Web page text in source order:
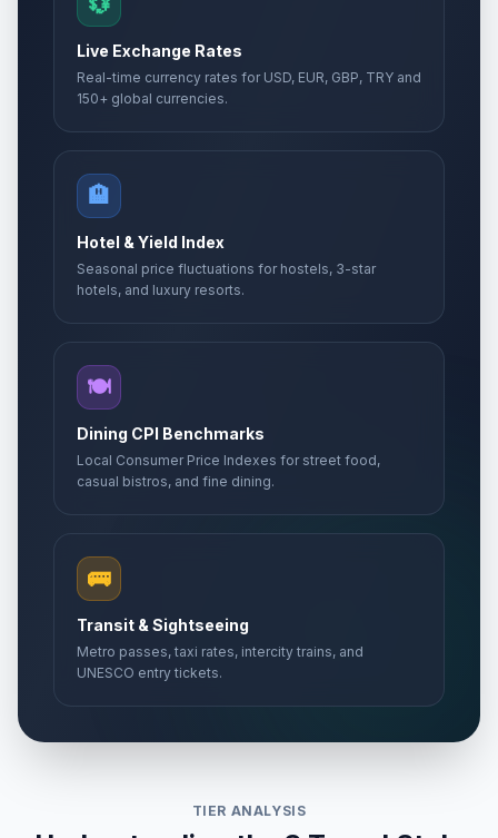
Live Exchange Rates
Real-time currency rates for USD, EUR, GBP, TRY and
150+ global currencies.
🏨
Hotel & Yield Index
Seasonal price fluctuations for hostels, 3-star
hotels, and luxury resorts.
🍽️
Dining CPI Benchmarks
Local Consumer Price Indexes for street food,
casual bistros, and fine dining.
🚌
Transit & Sightseeing
Metro passes, taxi rates, intercity trains, and
UNESCO entry tickets.
TIER ANALYSIS